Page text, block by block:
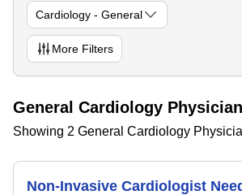
Cardiology - General
More Filters
General Cardiology
Showing 2 General Cardiology
Non-Invasive Cardiologist